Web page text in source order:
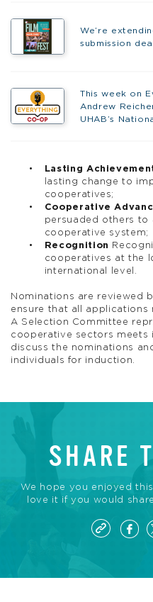
We’re
submission
This week on
Andrew
UHAB’s
Lasting
lasting change to
cooperatives;
Cooperative
persuaded others to
cooperative system;
Recognition
cooperatives at the
international level.
Nominations are reviewed
ensure that all applications
A Selection Committee
cooperative sectors meets
discuss the nominations
individuals for induction.
SHARE
We hope you enjoyed
love it if you would